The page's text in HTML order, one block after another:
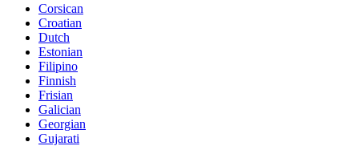
Corsican
Croatian
Dutch
Estonian
Filipino
Finnish
Frisian
Galician
Georgian
Gujarati